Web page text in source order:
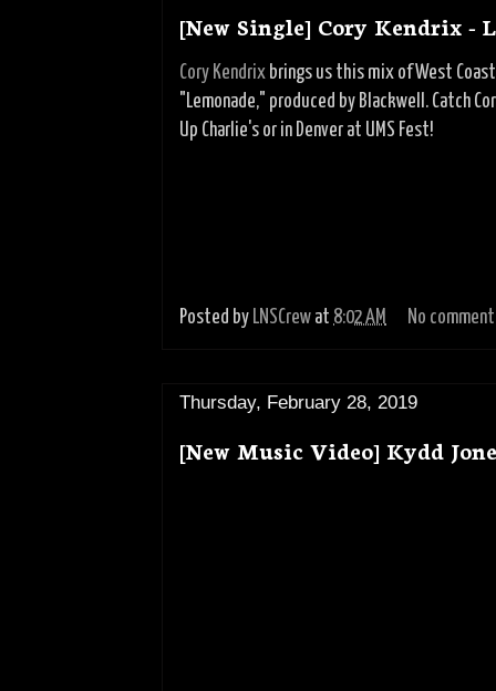
[New Single] Cory Kendrix -
Cory Kendrix brings us this mix of West
"Lemonade," produced by Blackwell. Catch
Up Charlie's or in Denver at UMS Fest!
Posted by LNSCrew at 8:02 AM No
Thursday, February 28, 2019
[New Music Video] Kydd